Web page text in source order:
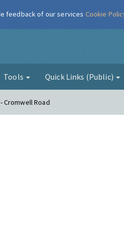
Tools Quick Links (Public)
Cromwell Road
feedback of our services Cookie